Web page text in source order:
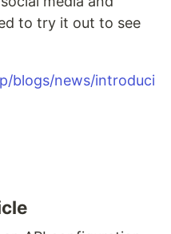
to try it out to see
blogs/news/introduci